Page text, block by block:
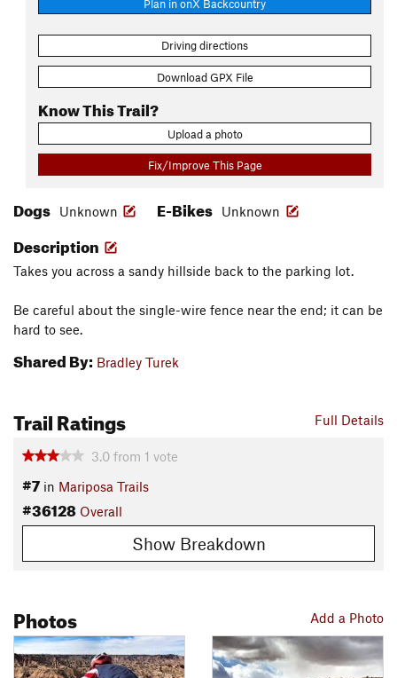
Plan in onX Backcountry
Driving directions
Download GPX File
Know This Trail?
Upload a photo
Fix/Improve This Page
Dogs Unknown E-Bikes Unknown
Description
Takes you across a sandy hillside back to the parking lot.
Be careful about the single-wire fence near the end; it can be
hard to see.
Shared By: Bradley Turek
Full Details
Trail Ratings
3.0 from 1 vote
#7 in Mariposa Trails
#36128 Overall
Show Breakdown
Add a Photo
Photos